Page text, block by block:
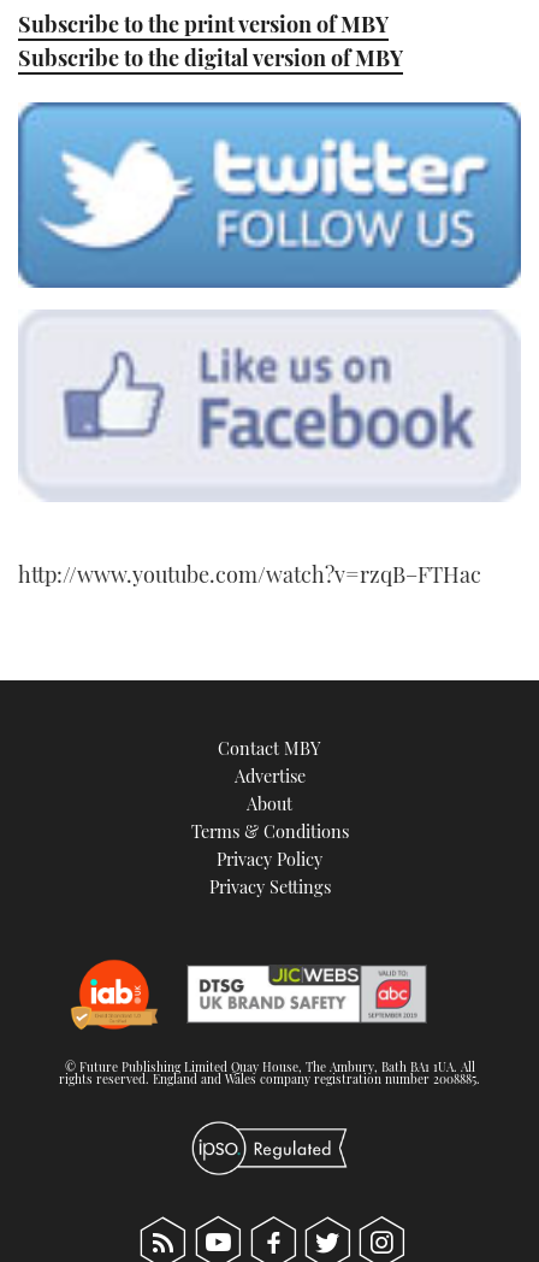
Subscribe to the print version of MBY
Subscribe to the digital version of MBY
http://www.youtube.com/watch?v=rzqB–FTHac
Contact MBY
Advertise
About
Terms & Conditions
Privacy Policy
Privacy Settings
© Future Publishing Limited Quay House, The Ambury, Bath BA1 1UA. All
rights reserved. England and Wales company registration number 2008885.